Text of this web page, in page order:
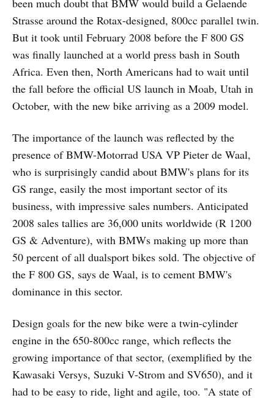
been much doubt that BMW would build a Gelaende
Strasse around the Rotax-designed, 800cc parallel twin.
But it took until February 2008 before the F 800 GS
was finally launched at a world press bash in South
Africa. Even then, North Americans had to wait until
the fall before the official US launch in Moab, Utah in
October, with the new bike arriving as a 2009 model.
The importance of the launch was reflected by the
presence of BMW-Motorrad USA VP Pieter de Waal,
who is surprisingly candid about BMW's plans for its
GS range, easily the most important sector of its
business, with impressive sales numbers. Anticipated
2008 sales tallies are 36,000 units worldwide (R 1200
GS & Adventure), with BMWs making up more than
50 percent of all dualsport bikes sold. The objective of
the F 800 GS, says de Waal, is to cement BMW's
dominance in this sector.
Design goals for the new bike were a twin-cylinder
engine in the 650-800cc range, which reflects the
growing importance of that sector, (exemplified by the
Kawasaki Versys, Suzuki V-Strom and SV650), and it
had to be easy to ride, light and agile, too. "A state of